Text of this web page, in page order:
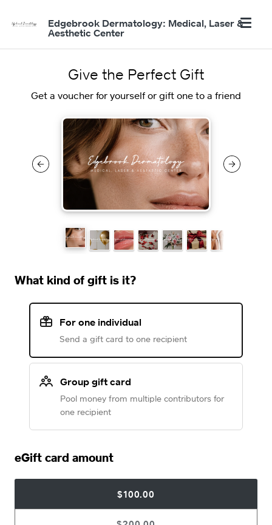
Edgebrook Dermatology: Medical, Laser &
Aesthetic Center
Give the Perfect Gift
Get a voucher for yourself or gift one to a friend
What kind of gift is it?
For one individual
Send a gift card to one recipient
Group gift card
Pool money from multiple contributors for
one recipient
eGift card amount
$100.00